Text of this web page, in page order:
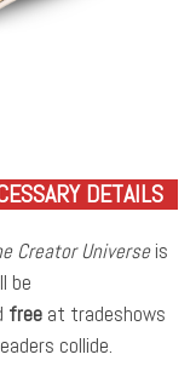
DETAILS
Creator Universeis
be
free at tradeshows
collide.